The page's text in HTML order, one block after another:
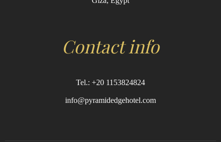
Contact info
Tel.: +20 1153824824
info@pyramidedgehotel.com